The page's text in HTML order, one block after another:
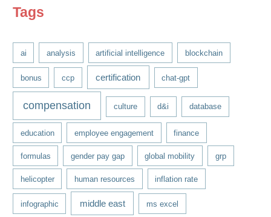
iTags
ai analysis artificial intelligence blockchain
bonus ccp certification chat-gpt
compensation culture d&i database
education employee engagement finance
formulas gender pay gap global mobility grp
helicopter human resources inflation rate
infographic middle east ms excel